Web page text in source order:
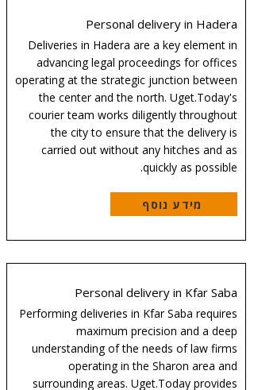
Personal delivery in Hadera
Deliveries in Hadera are a key element in
advancing legal proceedings for offices
operating at the strategic junction between
the center and the north. Uget.Today's
courier team works diligently throughout
the city to ensure that the delivery is
carried out without any hitches and as
quickly as possible.
מידע נוסף
Personal delivery in Kfar Saba
Performing deliveries in Kfar Saba requires
maximum precision and a deep
understanding of the needs of law firms
operating in the Sharon area and
surrounding areas. Uget.Today provides